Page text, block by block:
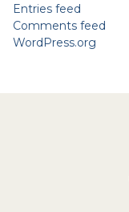
Entries feed
Comments feed
WordPress.org